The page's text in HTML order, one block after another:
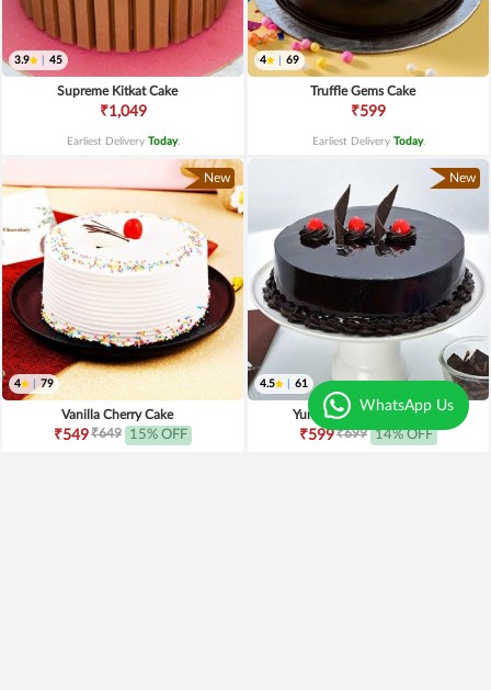
3.9 45
Supreme Kitkat Cake
₹1,049
Earliest Delivery Today.
4 69
Truffle Gems Cake
₹599
Earliest Delivery Today.
New
4 79
Vanilla Cherry Cake
₹549₹649 15% OFF
New
4.5 61
Yumylicious Truffle Cake
₹599₹699 14% OFF
WhatsApp Us